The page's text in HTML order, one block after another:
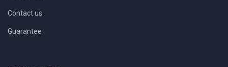
Contact us
Guarantee